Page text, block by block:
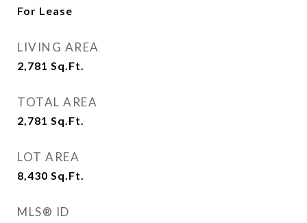
For Lease
LIVING AREA
2,781 Sq.Ft.
TOTAL AREA
2,781 Sq.Ft.
LOT AREA
8,430 Sq.Ft.
MLS® ID